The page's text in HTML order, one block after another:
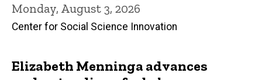
Monday, August 3, 2026
Center for Social Science Innovation
Elizabeth Menninga advances